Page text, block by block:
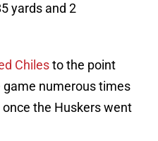
yards and 2
Chilesto the point
numerous times
the Huskers went